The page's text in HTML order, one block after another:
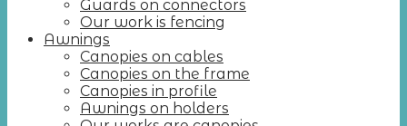
Guards on connectors
Our work is fencing
Awnings
Canopies on cables
Canopies on the frame
Canopies in profile
Awnings on holders